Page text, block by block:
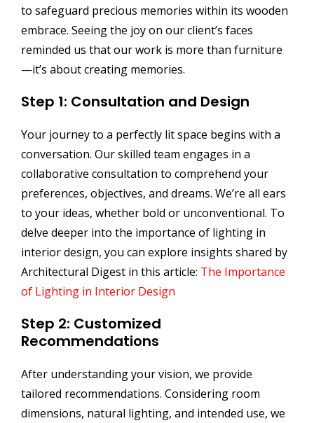
to safeguard precious memories within its wooden
embrace. Seeing the joy on our client’s faces
reminded us that our work is more than furniture
—it’s about creating memories.
Step 1: Consultation and Design
Your journey to a perfectly lit space begins with a
conversation. Our skilled team engages in a
collaborative consultation to comprehend your
preferences, objectives, and dreams. We’re all ears
to your ideas, whether bold or unconventional. To
delve deeper into the importance of lighting in
interior design, you can explore insights shared by
Architectural Digest in this article: The Importance
of Lighting in Interior Design
Step 2: Customized
Recommendations
After understanding your vision, we provide
tailored recommendations. Considering room
dimensions, natural lighting, and intended use, we